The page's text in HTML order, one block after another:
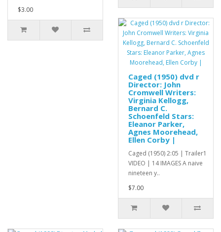
$3.00
Caged (1950) dvd r
Director: John
Cromwell Writers:
Virginia Kellogg,
Bernard C.
Schoenfeld Stars:
Eleanor Parker,
Agnes Moorehead,
Ellen Corby |
Caged (1950) 2:05 | Trailer1
VIDEO | 14 IMAGES A naive
nineteen y..
$7.00